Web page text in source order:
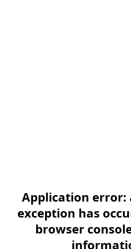
Application error:
exception has
browser